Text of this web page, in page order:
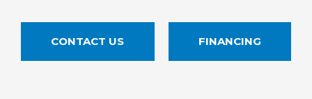
CONTACT US FINANCING